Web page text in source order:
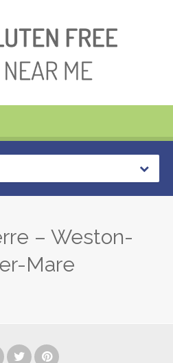
– Weston-
Mare